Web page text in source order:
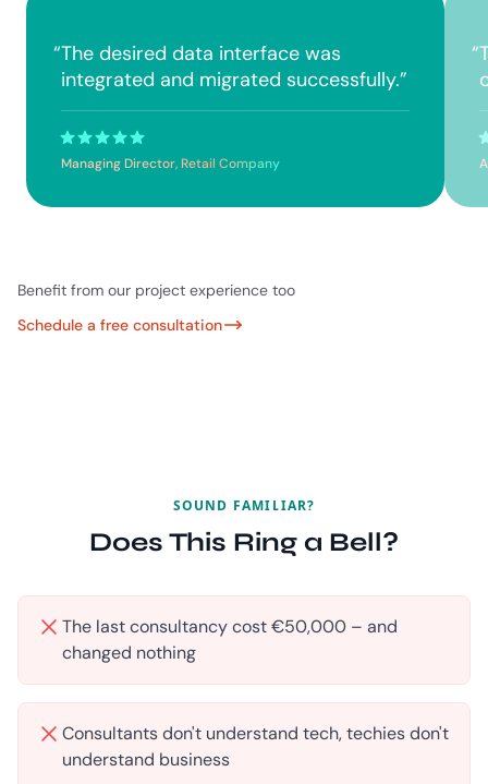
“The desired data interface was
integrated and migrated successfully.”
Managing Director, Retail Company
“
Benefit from our project experience too
Schedule a free consultation
SOUND FAMILIAR?
Does This Ring a Bell?
The last consultancy cost €50,000 – and
changed nothing
Consultants don't understand tech, techies don't
understand business